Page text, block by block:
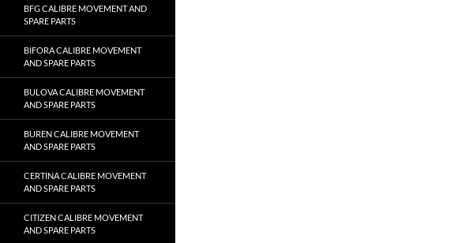
BFG CALIBRE MOVEMENT AND
SPARE PARTS
BIFORA CALIBRE MOVEMENT
AND SPARE PARTS
BULOVA CALIBRE MOVEMENT
AND SPARE PARTS
BUREN CALIBRE MOVEMENT
AND SPARE PARTS
CERTINA CALIBRE MOVEMENT
AND SPARE PARTS
CITIZEN CALIBRE MOVEMENT
AND SPARE PARTS